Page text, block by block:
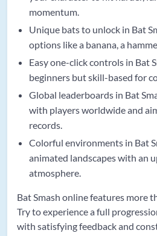
momentum.
Unique bats to unlock in Bat
options like a banana, a
Easy one-click controls in Bat
beginners but skill-based for
Global leaderboards in Bat
with players worldwide and
records.
Colorful environments in Bat
animated landscapes with an
atmosphere.
Bat Smash online features more
Try to experience a full
with satisfying feedback and